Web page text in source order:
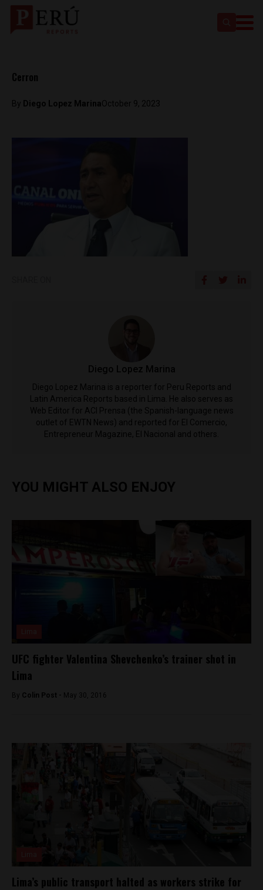
Cerron
By Diego Lopez MarinaOctober 9, 2023
Diego Lopez Marina
Diego Lopez Marina is a reporter for Peru Reports and
Latin America Reports based in Lima. He also serves as
Web Editor for ACI Prensa (the Spanish-language news
outlet of EWTN News) and reported for El Comercio,
Entrepreneur Magazine, El Nacional and others.
YOU MIGHT ALSO ENJOY
UFC fighter Valentina Shevchenko’s trainer shot in
Lima
By Colin Post - May 30, 2016
Lima’s public transport halted as workers strike for